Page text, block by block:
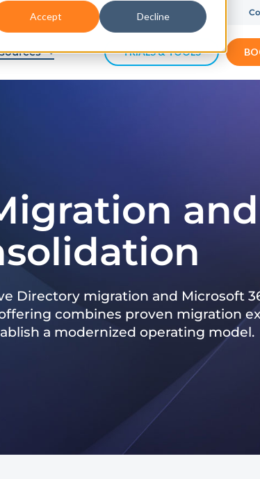
Accept Decline
TRIALS & TOOLS
and
Directory migration and Microsoft
combines proven migration
a modernized operating model.